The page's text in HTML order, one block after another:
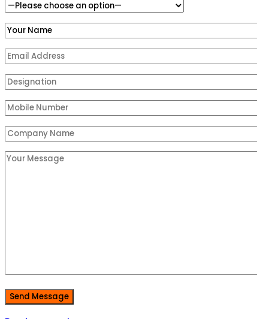
Send Message